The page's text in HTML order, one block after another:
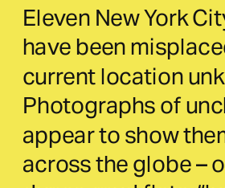
Eleven New York
have been
current location
Photographs of
appear to show
across the globe –